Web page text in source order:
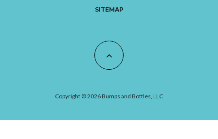
SITEMAP
Copyright © 2026 Bumps and Bottles, LLC